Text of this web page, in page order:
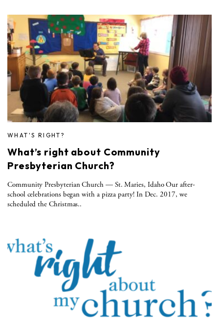
WHAT'S RIGHT?
What’s right about Community
Presbyterian Church?
Community Presbyterian Church — St. Maries, Idaho Our after-
school celebrations began with a pizza party! In Dec. 2017, we
scheduled the Christmas..